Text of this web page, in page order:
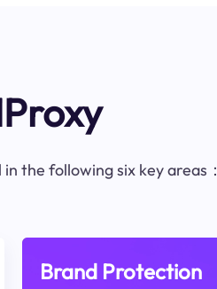
the following six key areas：
Brand Protection